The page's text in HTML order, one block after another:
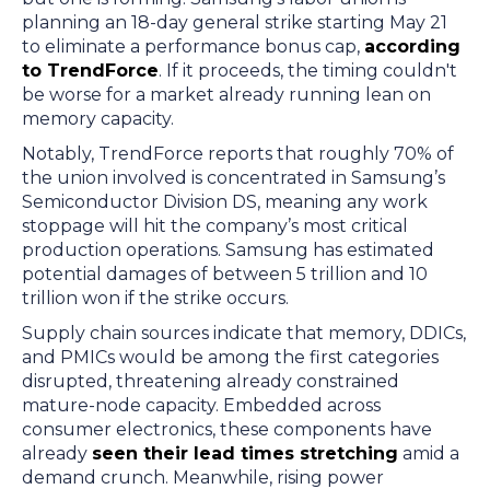
planning an 18-day general strike starting May 21
to eliminate a performance bonus cap, according
to TrendForce. If it proceeds, the timing couldn't
be worse for a market already running lean on
memory capacity.
Notably, TrendForce reports that roughly 70% of
the union involved is concentrated in Samsung’s
Semiconductor Division DS, meaning any work
stoppage will hit the company’s most critical
production operations. Samsung has estimated
potential damages of between 5 trillion and 10
trillion won if the strike occurs.
Supply chain sources indicate that memory, DDICs,
and PMICs would be among the first categories
disrupted, threatening already constrained
mature-node capacity. Embedded across
consumer electronics, these components have
already seen their lead times stretching amid a
demand crunch. Meanwhile, rising power